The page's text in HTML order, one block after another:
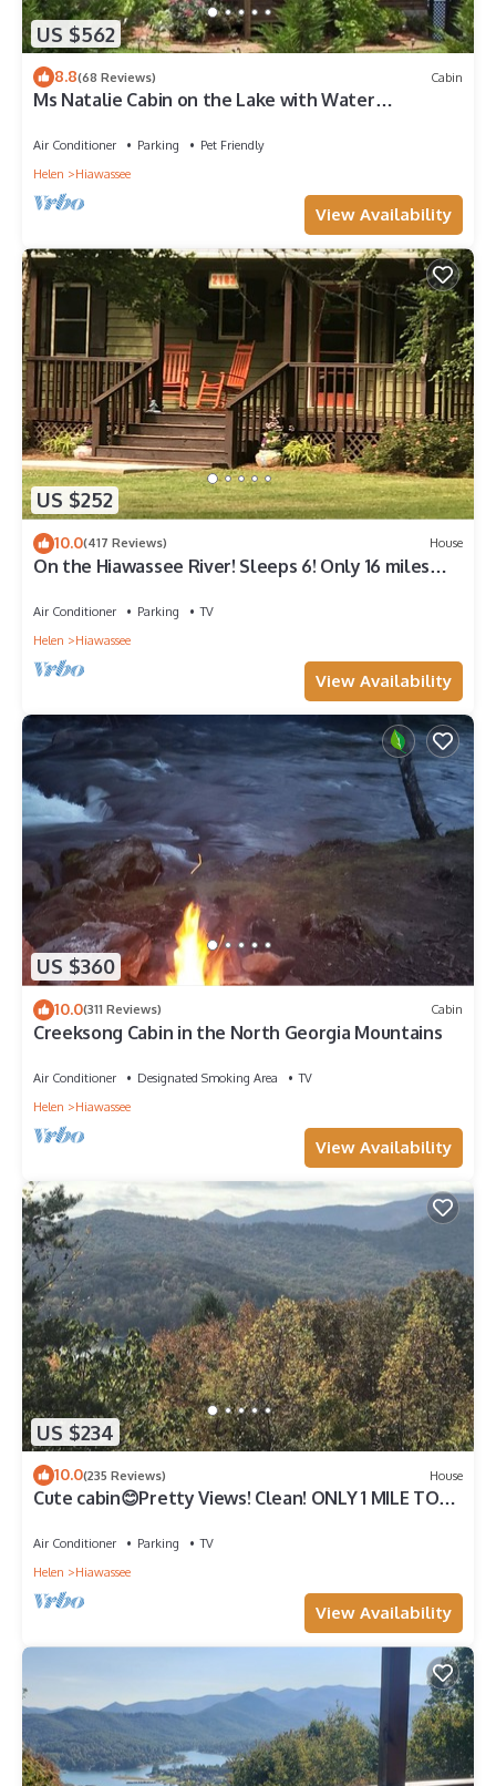
US $562
8.8(68 Reviews) Cabin
Ms Natalie Cabin on the Lake with Water
Air Conditioner Parking
Pet Friendly
Helen
Hiawassee
View Availability
US $252
10.0(417 Reviews) House
On the Hiawassee River! Sleeps 6! Only 16 miles
Air Conditioner Parking
TV
Helen
Hiawassee
View Availability
US $360
10.0(311 Reviews) Cabin
Creeksong Cabin in the North Georgia Mountains
Air Conditioner Designated Smoking Area
TV
Helen
Hiawassee
View Availability
US $234
10.0(235 Reviews) House
Cute cabin😊Pretty Views! Clean! ONLY 1 MILE TO
Air Conditioner Parking
TV
Helen
Hiawassee
View Availability